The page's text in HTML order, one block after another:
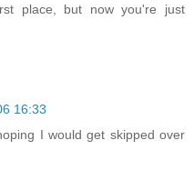
place, but now you're just
16:33
I would get skipped over